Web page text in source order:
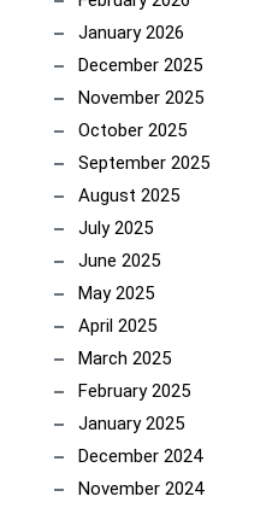
January 2026
December 2025
November 2025
October 2025
September 2025
August 2025
July 2025
June 2025
May 2025
April 2025
March 2025
February 2025
January 2025
December 2024
November 2024